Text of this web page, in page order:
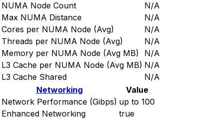
NUMA Node Count
N/A
Max NUMA Distance
N/A
Cores per NUMA Node (Avg)
N/A
Threads per NUMA Node (Avg)
N/A
Memory per NUMA Node (Avg MB)
N/A
L3 Cache per NUMA Node (Avg MB) N/A
L3 Cache Shared
N/A
Networking
Value
Network Performance (Gibps) up to 100
Enhanced Networking
true